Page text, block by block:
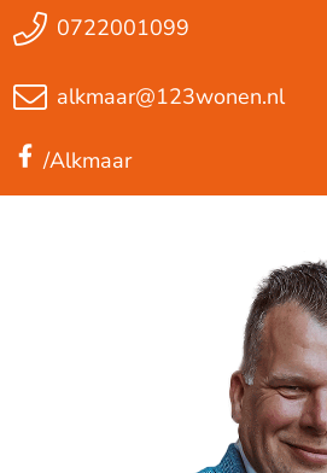
0722001099
alkmaar@123wonen.nl
/Alkmaar